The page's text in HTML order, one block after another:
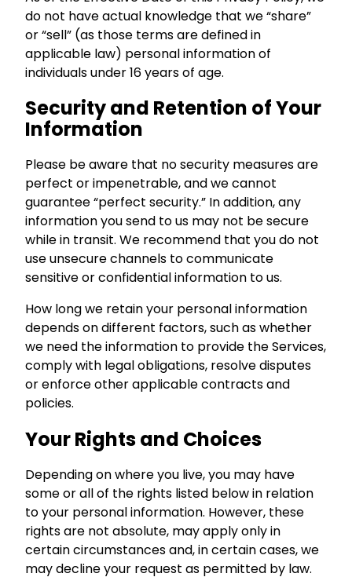
do not have actual knowledge that we “share”
or “sell” (as those terms are defined in
applicable law) personal information of
individuals under 16 years of age.
Security and Retention of Your
Information
Please be aware that no security measures are
perfect or impenetrable, and we cannot
guarantee “perfect security.” In addition, any
information you send to us may not be secure
while in transit. We recommend that you do not
use unsecure channels to communicate
sensitive or confidential information to us.
How long we retain your personal information
depends on different factors, such as whether
we need the information to provide the Services,
comply with legal obligations, resolve disputes
or enforce other applicable contracts and
policies.
Your Rights and Choices
Depending on where you live, you may have
some or all of the rights listed below in relation
to your personal information. However, these
rights are not absolute, may apply only in
certain circumstances and, in certain cases, we
may decline your request as permitted by law.